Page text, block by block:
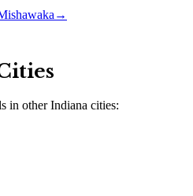
→
in otherIndiana cities: